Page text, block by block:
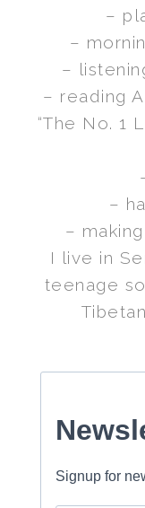
–
–
–
– reading
“The No. 1
–
–
I live in
teenage